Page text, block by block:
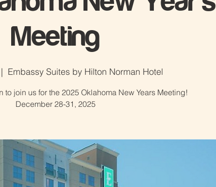
Meeting
Embassy Suites by Hilton Norman Hotel
to join us for the 2025 Oklahoma New Years Meeting!
December 28-31, 2025